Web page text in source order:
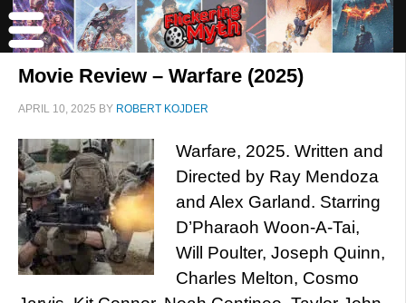
Movie Review – Warfare (2025)
APRIL 10, 2025 BY ROBERT KOJDER
Warfare, 2025. Written and
Directed by Ray Mendoza
and Alex Garland. Starring
D’Pharaoh Woon-A-Tai,
Will Poulter, Joseph Quinn,
Charles Melton, Cosmo